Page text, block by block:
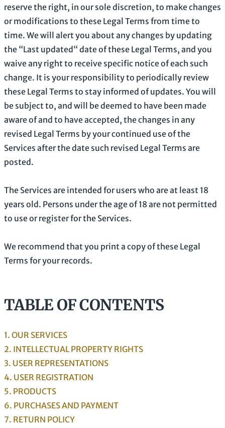
reserve the right, in our sole discretion, to make changes
or modifications to these Legal Terms from time to
time. We will alert you about any changes by updating
the “Last updated“ date of these Legal Terms, and you
waive any right to receive specific notice of each such
change. It is your responsibility to periodically review
these Legal Terms to stay informed of updates. You will
be subject to, and will be deemed to have been made
aware of and to have accepted, the changes in any
revised Legal Terms by your continued use of the
Services after the date such revised Legal Terms are
posted.
The Services are intended for users who are at least 18
years old. Persons under the age of 18 are not permitted
to use or register for the Services.
We recommend that you print a copy of these Legal
Terms for your records.
TABLE OF CONTENTS
1. OUR SERVICES
2. INTELLECTUAL PROPERTY RIGHTS
3. USER REPRESENTATIONS
4. USER REGISTRATION
5. PRODUCTS
6. PURCHASES AND PAYMENT
7. RETURN POLICY